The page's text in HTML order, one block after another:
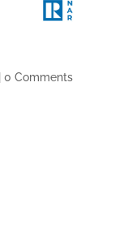
| 0 Comments